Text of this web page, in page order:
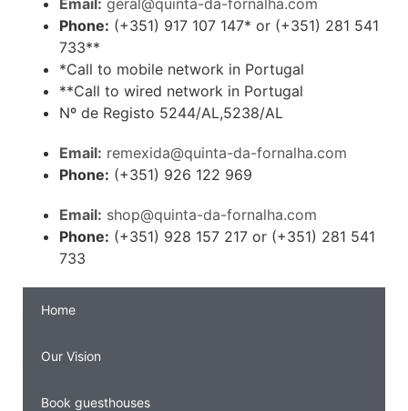
Phone: (+351) 917 107 147* or (+351) 281 541
733**
*Call to mobile network in Portugal
**Call to wired network in Portugal
Nº de Registo 5244/AL,5238/AL
Email: remexida@quinta-da-fornalha.com
Phone: (+351) 926 122 969
Email: shop@quinta-da-fornalha.com
Phone: (+351) 928 157 217 or (+351) 281 541
733
Home
Our Vision
Book guesthouses